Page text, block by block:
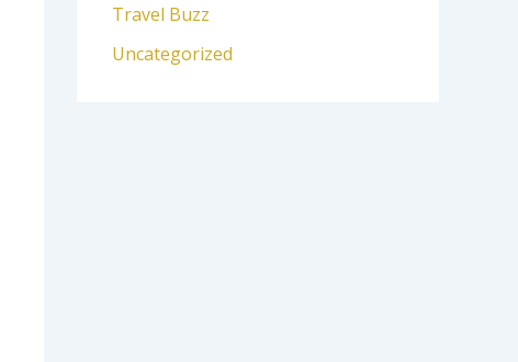
Travel Buzz
Uncategorized